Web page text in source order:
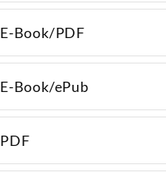
E-Book/PDF
E-Book/ePub
PDF